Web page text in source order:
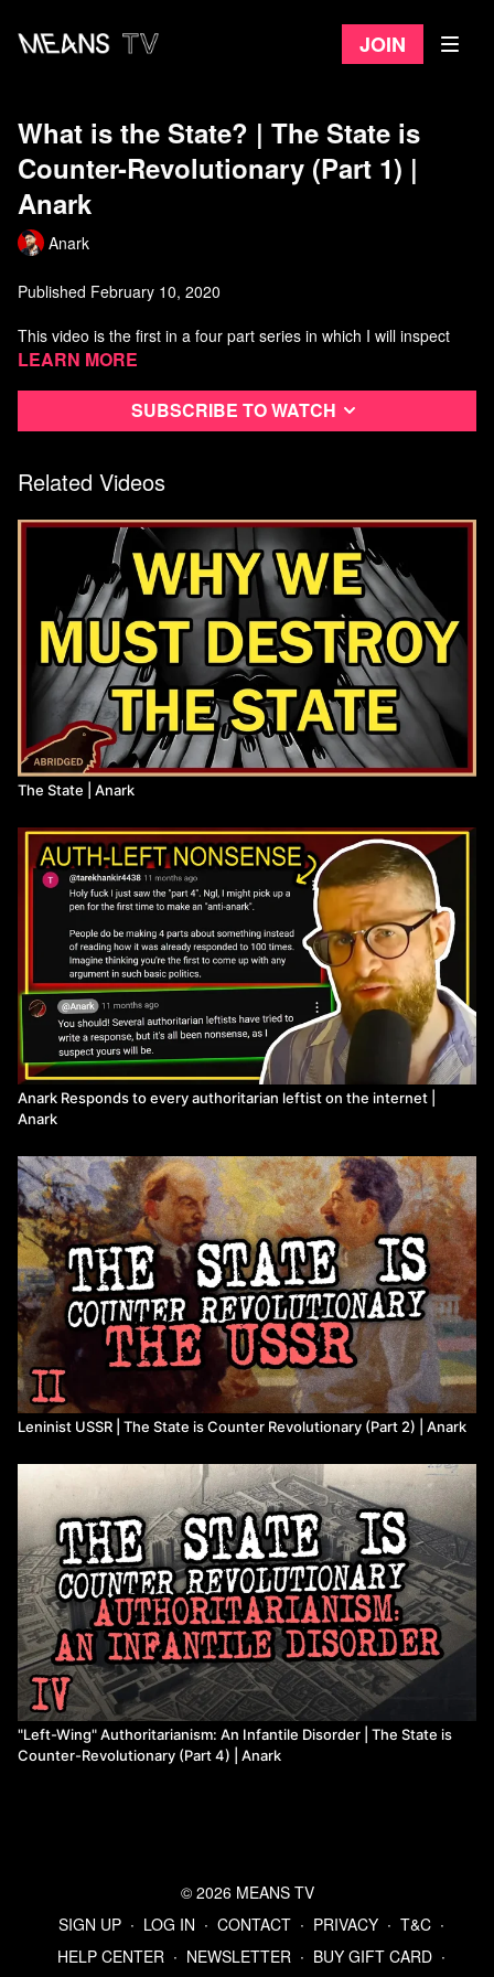
Join
What is the State? | The State is
Counter-Revolutionary (Part 1) |
Anark
Anark
Published February 10, 2020
This video is the first in a four part series in which I will inspect
how the state has been a force of sabotage in the revolutionary
In part 1, I inspect the theoretical foundations that have allowed
economy.
The script for this entire series has been published to The
Anarchist Library, along with full citations:
https://theanarchistlibrary.org/library/anark-the-state-is-counter-
revolutionary
Thumbnail by @pinarchives
Anarchist Library:
https://theanarchistlibrary.org/category/author/daniel-baryon
Citation:
Alexander Berkman, "The Bolshevik Myth"
Max Weber, "Politics as a Vocation
(http://fs2.american.edu/dfagel/www/class%20readings/weber/
Errico Malatesta, "Anarchy"
https://theanarchistlibrary.org/library/errico-malatesta-
anarchy)
Peter Kropotkin, "The State: Its Historic Role"
https://theanarchistlibrary.org/library/petr-kropotkin-the-state-
its-historic-role)
Rudolf Rocker, "Nationalism and Culture"
https://theanarchistlibrary.org/library/rudolf-rocker-
nationalism-and-culture)
Karl Marx, "Rules and Administrative Regulations of the
International Workingmen’s Association"
(https://www.marxists.org/history/international/iwma/documents/
Karl Marx, "Critique of the Gotha Program"
(https://www.marxists.org/archive/marx/works/1875/gotha/)
Vladimir Lenin, "What is to be Done?"
(https://www.marxists.org/archive/lenin/works/download/what-
itd.pdf)
Rosa Luxemburg, "Organizational Questions of the Russian
Social Democracy [Leninism or Marxism?]"
(https://www.marxists.org/archive/luxemburg/1904/questions-
rsd/index.htm)
Leon Trotsky, "Our Political Tasks"
(https://www.marxists.org/archive/trotsky/1904/tasks/)
Leon Trotsky, "Speech to Tenth Party Congress"
(https://ru.wikipedia.org/wiki/
cited by Maurice Brinton in "The Bolsheviks and Workers'
Control"
https://www.marxists.org/archive/brinton/1970/workers-
control/)
Watch more from Anark
Learn more
Subscribe to watch
Related Videos
The State | Anark
Anark Responds to every authoritarian leftist on the internet |
Anark
Leninist USSR | The State is Counter Revolutionary (Part 2) | Anark
"Left-Wing" Authoritarianism: An Infantile Disorder | The State is
Counter-Revolutionary (Part 4) | Anark
© 2026 MEANS TV
SIGN UP ∙ LOG IN ∙ CONTACT ∙ PRIVACY ∙ T&C ∙
HELP CENTER ∙ NEWSLETTER ∙ BUY GIFT CARD ∙